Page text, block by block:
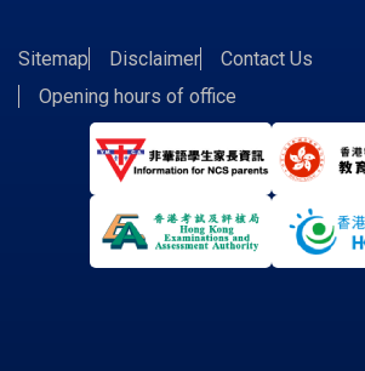
Sitemap Disclaimer
Contact Us
Opening hours of office